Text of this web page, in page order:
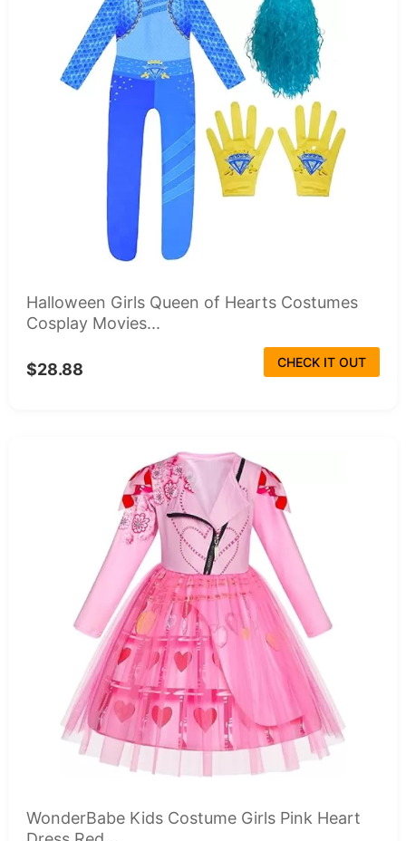
Halloween Girls Queen of Hearts Costumes
Cosplay Movies...
$28.88 CHECK IT OUT
WonderBabe Kids Costume Girls Pink Heart